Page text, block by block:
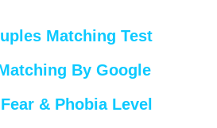
Matching Test
By Google
& Phobia Level